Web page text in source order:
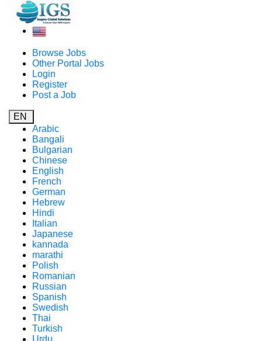
Browse Jobs
Other Portal Jobs
Login
Register
Post a Job
EN
Arabic
Bangali
Bulgarian
Chinese
English
French
German
Hebrew
Hindi
Italian
Japanese
kannada
marathi
Polish
Romanian
Russian
Spanish
Swedish
Thai
Turkish
Urdu